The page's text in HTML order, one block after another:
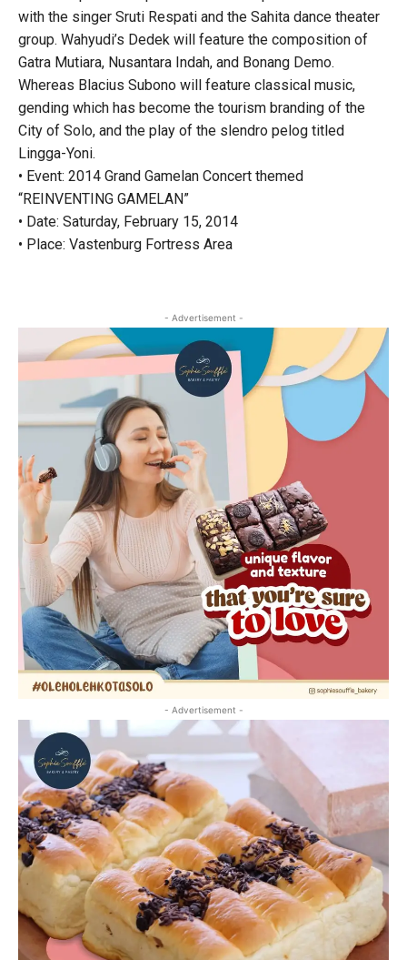
with the singer Sruti Respati and the Sahita dance theater
group. Wahyudi’s Dedek will feature the composition of
Gatra Mutiara, Nusantara Indah, and Bonang Demo.
Whereas Blacius Subono will feature classical music,
gending which has become the tourism branding of the
City of Solo, and the play of the slendro pelog titled
Lingga-Yoni.
• Event: 2014 Grand Gamelan Concert themed
“REINVENTING GAMELAN”
• Date: Saturday, February 15, 2014
• Place: Vastenburg Fortress Area
- Advertisement -
- Advertisement -